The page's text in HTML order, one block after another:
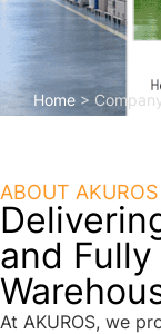
Home >
ABOUT AKUROS
and
At AKUROS, we